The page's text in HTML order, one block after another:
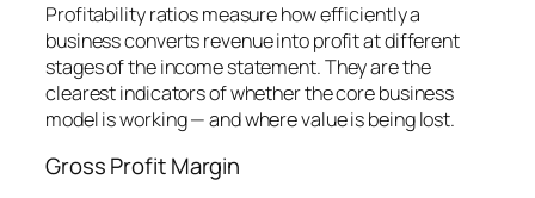
Profitability ratios measure how efficiently a
business converts revenue into profit at different
stages of the income statement. They are the
clearest indicators of whether the core business
model is working — and where value is being lost.
Gross Profit Margin